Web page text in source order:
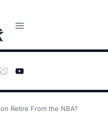
Retire From the NBA?